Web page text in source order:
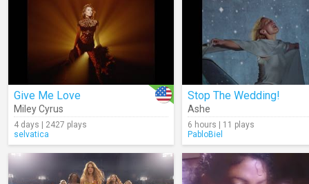
Give Me Love
Miley Cyrus
4 days | 2427 plays
selvatica
Stop The Wedding!
Ashe
6 hours | 11 plays
PabloBiel